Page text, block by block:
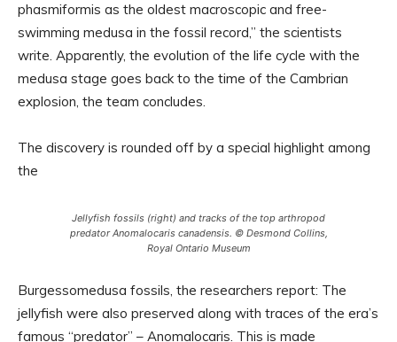
phasmiformis as the oldest macroscopic and free-
swimming medusa in the fossil record,” the scientists
write. Apparently, the evolution of the life cycle with the
medusa stage goes back to the time of the Cambrian
explosion, the team concludes.
The discovery is rounded off by a special highlight among
the
Jellyfish fossils (right) and tracks of the top arthropod
predator Anomalocaris canadensis. © Desmond Collins,
Royal Ontario Museum
Burgessomedusa fossils, the researchers report: The
jellyfish were also preserved along with traces of the era’s
famous “predator” – Anomalocaris. This is made